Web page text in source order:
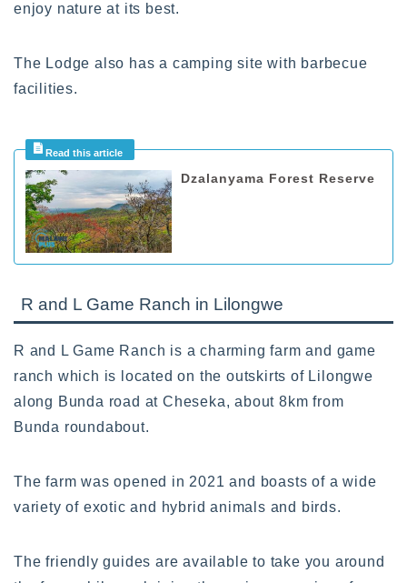
enjoy nature at its best.
The Lodge also has a camping site with barbecue
facilities.
Dzalanyama Forest Reserve
R and L Game Ranch in Lilongwe
R and L Game Ranch is a charming farm and game
ranch which is located on the outskirts of Lilongwe
along Bunda road at Cheseka, about 8km from
Bunda roundabout.
The farm was opened in 2021 and boasts of a wide
variety of exotic and hybrid animals and birds.
The friendly guides are available to take you around